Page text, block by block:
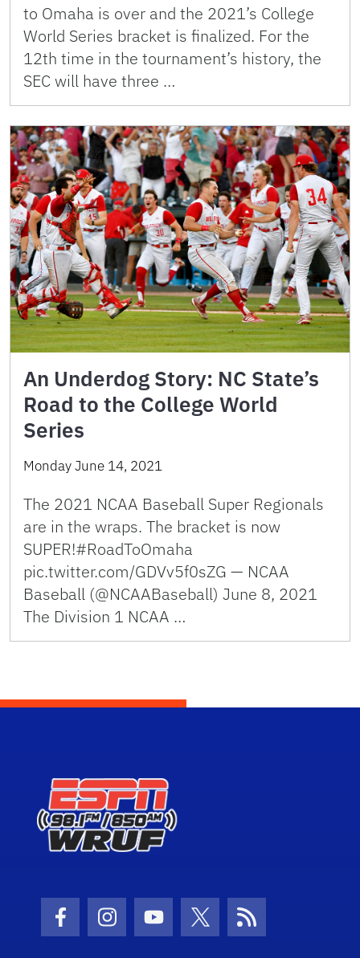
to Omaha is over and the 2021’s College
World Series bracket is finalized. For the
12th time in the tournament’s history, the
SEC will have three …
An Underdog Story: NC State’s
Road to the College World
Series
Monday June 14, 2021
The 2021 NCAA Baseball Super Regionals
are in the wraps. The bracket is now
SUPER!#RoadToOmaha
pic.twitter.com/GDVv5f0sZG — NCAA
Baseball (@NCAABaseball) June 8, 2021
The Division 1 NCAA …
Facebook Icon
Instagram Icon
Youtube Icon
Twitter Icon
RSS Icon